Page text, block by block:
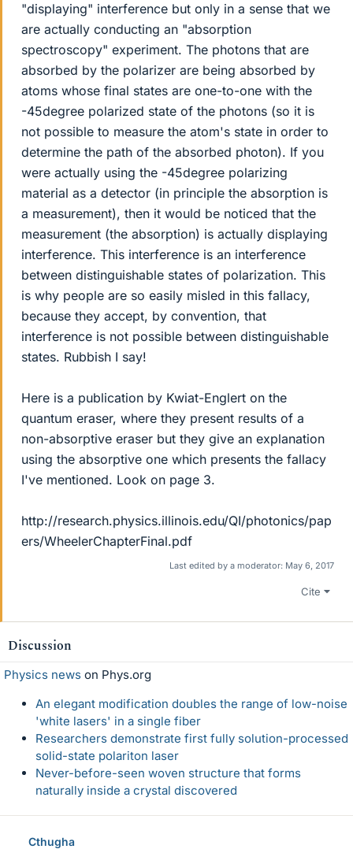
"displaying" interference but only in a sense that we
are actually conducting an "absorption
spectroscopy" experiment. The photons that are
absorbed by the polarizer are being absorbed by
atoms whose final states are one-to-one with the
-45degree polarized state of the photons (so it is
not possible to measure the atom's state in order to
determine the path of the absorbed photon). If you
were actually using the -45degree polarizing
material as a detector (in principle the absorption is
a measurement), then it would be noticed that the
measurement (the absorption) is actually displaying
interference. This interference is an interference
between distinguishable states of polarization. This
is why people are so easily misled in this fallacy,
because they accept, by convention, that
interference is not possible between distinguishable
states. Rubbish I say!
Here is a publication by Kwiat-Englert on the
quantum eraser, where they present results of a
non-absorptive eraser but they give an explanation
using the absorptive one which presents the fallacy
I've mentioned. Look on page 3.
http://research.physics.illinois.edu/QI/photonics/pap
ers/WheelerChapterFinal.pdf
Last edited by a moderator: May 6, 2017
Cite
Discussion
Physics news on Phys.org
An elegant modification doubles the range of low-noise
'white lasers' in a single fiber
Researchers demonstrate first fully solution-processed
solid-state polariton laser
Never-before-seen woven structure that forms
naturally inside a crystal discovered
Cthugha